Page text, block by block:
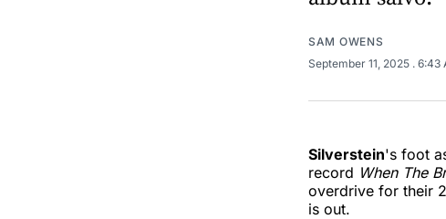
SAM OWENS
September 11, 2025 . 6:43
Silverstein's foot
record When The
overdrive for their
is out.